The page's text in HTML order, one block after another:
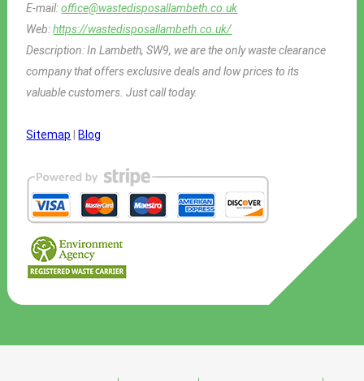
E-mail:office@wastedisposallambeth.co.uk
Web:https://wastedisposallambeth.co.uk/
Description:In Lambeth, SW9, we are the only waste clearance
company that offers exclusive deals and low prices to its
valuable customers. Just call today.
Sitemap Blog